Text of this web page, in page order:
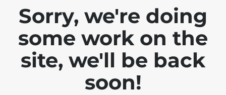
Sorry, we're doing
some work on the
site, we'll be back
soon!